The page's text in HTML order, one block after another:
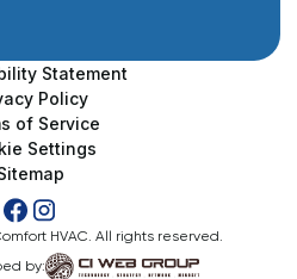
Statement
Policy
of Service
Settings
HVAC. All rights reserved.
by: